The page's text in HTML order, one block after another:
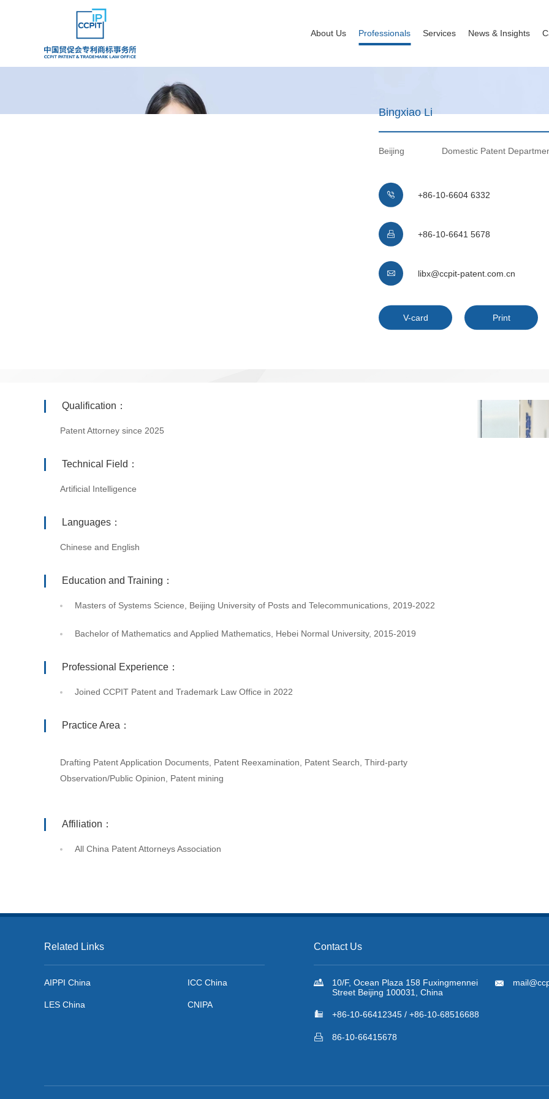
About Us Professionals Services News & Insights
Bingxiao Li
Beijing Domestic Patent
 +86-10-6604 6332
 +86-10-6641 5678
 libx@ccpit-patent.com.cn
V-card Print
Qualification：
Patent Attorney since 2025
Technical Field：
Artificial Intelligence
Languages：
Chinese and English
Education and Training：
Masters of Systems Science, Beijing University of Posts and Telecommunications, 2019-2022
Bachelor of Mathematics and Applied Mathematics, Hebei Normal University, 2015-2019
Professional Experience：
Joined CCPIT Patent and Trademark Law Office in 2022
Practice Area：
Drafting Patent Application Documents, Patent Reexamination, Patent Search, Third-party
Observation/Public Opinion, Patent mining
Affiliation：
All China Patent Attorneys Association
Related Links
AIPPI China ICC China
LES China CNIPA
Contact Us

10/F, Ocean Plaza 158 Fuxingmennei
Street Beijing 100031, China

 +86-10-66412345 / +86-10-68516688
 86-10-66415678